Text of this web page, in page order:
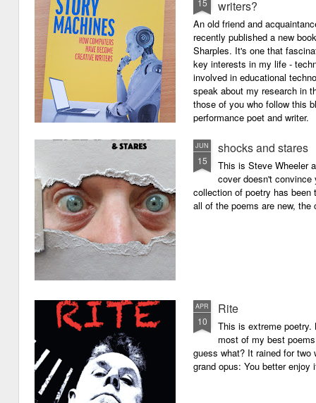
15
writers?
An old friend and
recently published a new
Sharples. It's one that
key interests in my life -
involved in educational
speak about my research in
those of you who follow this
performance poet and writer.
JUN
15
shocks and stares
This is Steve Wheeler
cover doesn't
collection of poetry has
all of the poems are new,
APR
10
Rite
This is extreme
most of my best
guess what? It rained for
grand opus: You better